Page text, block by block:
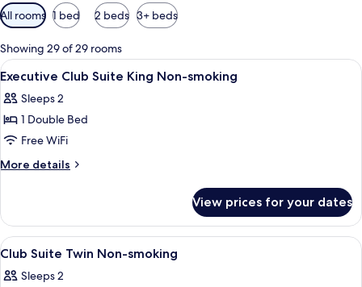
Available
filters
for
rooms
All rooms 1 bed 2 beds 3+ beds
Showing 29 of 29 rooms
View
all
photos
for
Executive
Club
Non-
smoking
A hotel room with a large bed, a
1
Executive Club Suite King Non-smoking
Sleeps 2
1 Double Bed
Free WiFi
More details
More
Club
Suite
King
smoking
View prices for your dates
View
all
photos
A hotel room with two beds, a
1
Club Suite Twin Non-smoking
Sleeps 2